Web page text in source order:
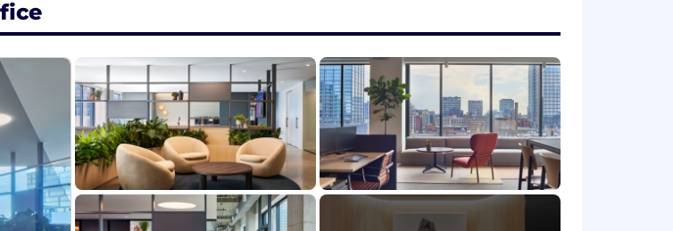
work, and support upselling efforts.
experience (Applied Benefits Designer, Applied Mobile, etc.) a plus
expertise in two or more of the following areas:
levels. We encourage military members and their spouses as well